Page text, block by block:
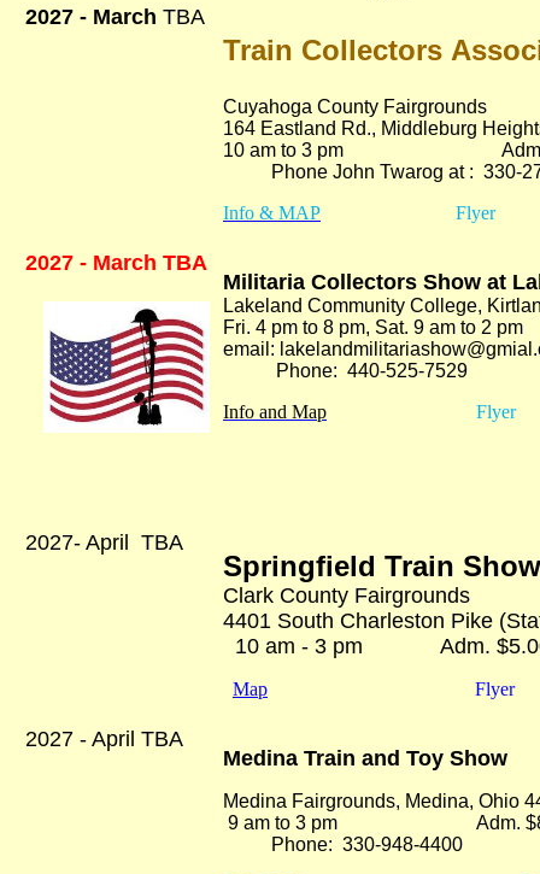
2027 - March TBA
Train Collectors
Cuyahoga County Fairgrounds
164 Eastland Rd., Middleburg
10 am to 3 pm Adm.
Phone John Twarog at : 330-
Info & MAP
Flyer
2027 - March TBA
Militaria Collectors Show at
Lakeland Community College,
Fri. 4 pm to 8 pm, Sat. 9 am to 2
email:
Phone: 440-525-7529
Info and Map
Flyer
2027- April TBA
Springfield Train Show
Clark County Fairgrounds
4401 South Charleston Pike
10 am - 3 pm Adm.
Map Flyer
2027 - April TBA
Medina Train and Toy Show
Medina Fairgrounds, Medina, Ohio
9 am to 3 pm Adm.
Phone: 330-948-4400